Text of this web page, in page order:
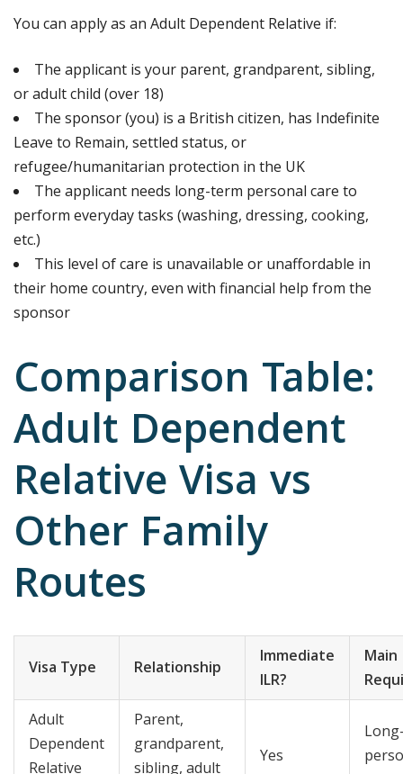
You can apply as an Adult Dependent Relative if:
The applicant is your parent, grandparent, sibling,
or adult child (over 18)
The sponsor (you) is a British citizen, has Indefinite
Leave to Remain, settled status, or
refugee/humanitarian protection in the UK
The applicant needs long-term personal care to
perform everyday tasks (washing, dressing, cooking,
etc.)
This level of care is unavailable or unaffordable in
their home country, even with financial help from the
sponsor
Comparison Table:
Adult Dependent
Relative Visa vs
Other Family
Routes
Visa Type Relationship
Immediate
ILR?
Main
Adult
Dependent
Relative
Parent,
grandparent,
sibling, adult
Yes